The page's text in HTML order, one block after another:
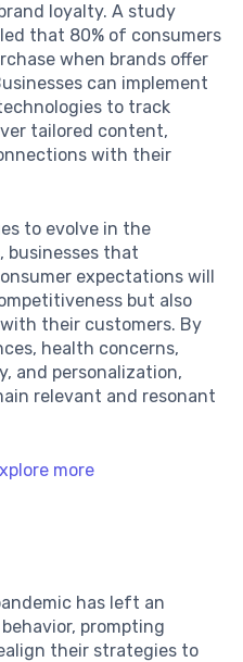
loyalty. A study
that 80% of consumers
when brands offer
can implement
to track
tailored content,
with their
to evolve in the
that
expectations will
but also
their customers. By
health concerns,
and personalization,
relevant and resonant
more
has left an
prompting
their strategies to